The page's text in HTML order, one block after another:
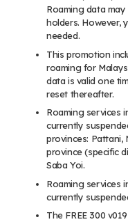
Roaming data
holders. However,
needed.
This promotion
roaming for
data is valid one
reset thereafter.
Roaming services
currently
provinces: Pattani,
province (specific
Saba Yoi.
Roaming services
currently
The FREE 300